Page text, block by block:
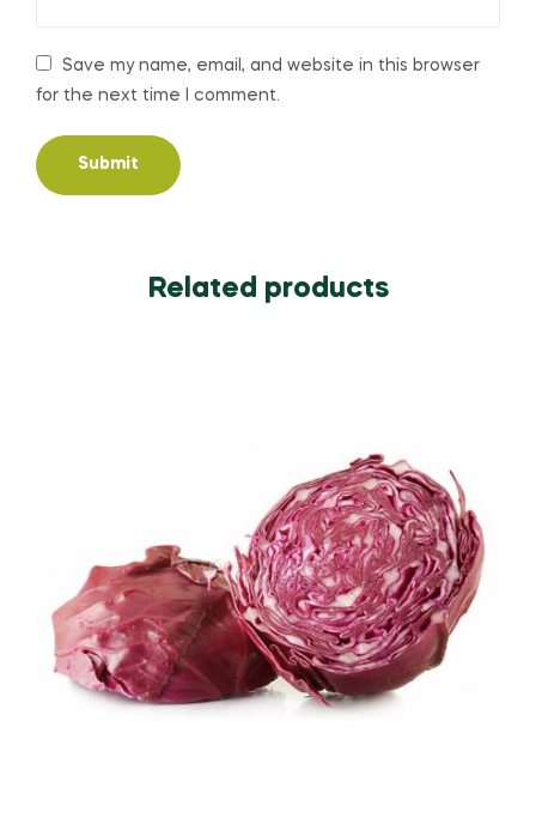
Save my name, email, and website in this browser
for the next time I comment.
Related products